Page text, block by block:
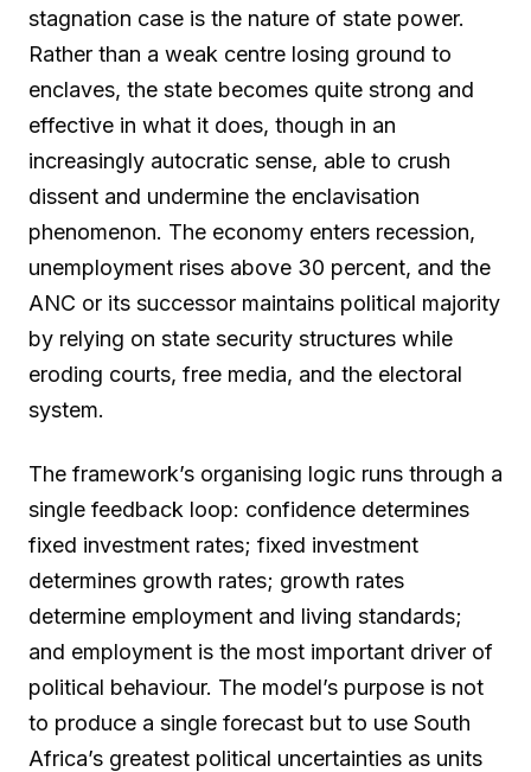
stagnation case is the nature of state power.
Rather than a weak centre losing ground to
enclaves, the state becomes quite strong and
effective in what it does, though in an
increasingly autocratic sense, able to crush
dissent and undermine the enclavisation
phenomenon. The economy enters recession,
unemployment rises above 30 percent, and the
ANC or its successor maintains political majority
by relying on state security structures while
eroding courts, free media, and the electoral
system.
The framework’s organising logic runs through a
single feedback loop: confidence determines
fixed investment rates; fixed investment
determines growth rates; growth rates
determine employment and living standards;
and employment is the most important driver of
political behaviour. The model’s purpose is not
to produce a single forecast but to use South
Africa’s greatest political uncertainties as units